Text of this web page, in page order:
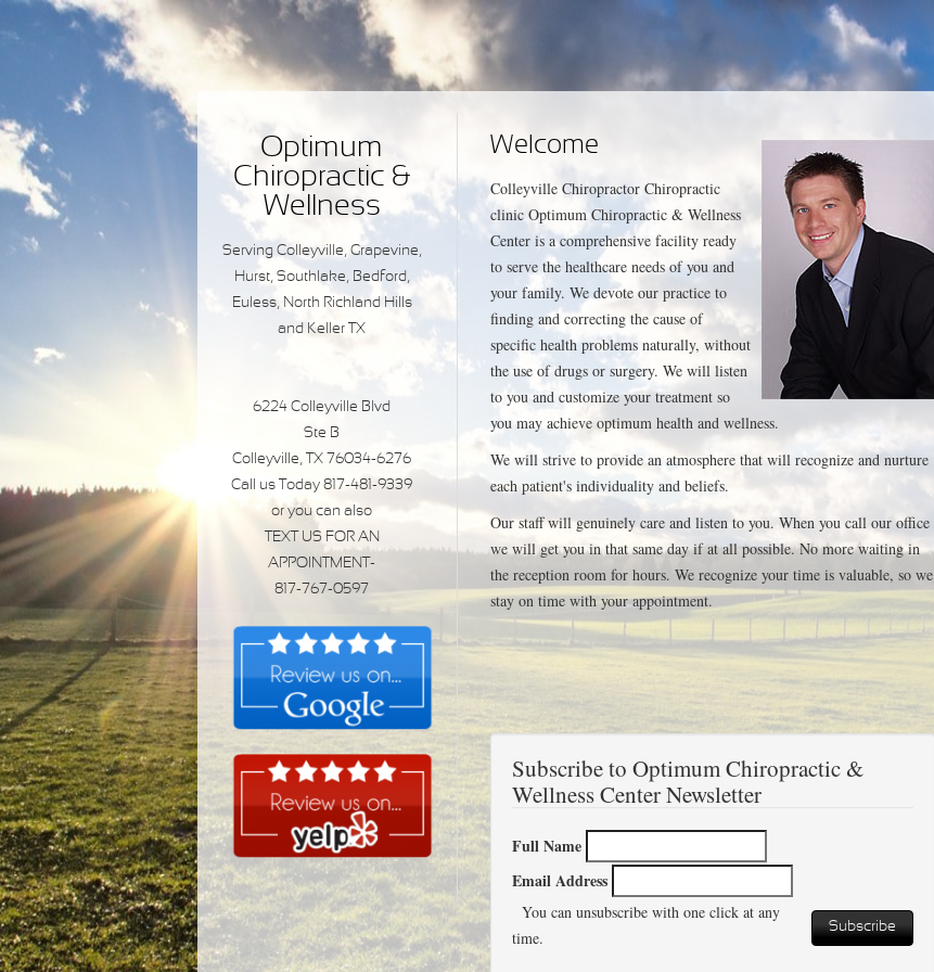
Optimum
Chiropractic &
Wellness
Serving Colleyville, Grapevine,
Hurst, Southlake, Bedford,
Euless, North Richland Hills
and Keller TX
6224 Colleyville Blvd
Ste B
Colleyville, TX 76034-6276
Call us Today 817-481-9339
or you can also
TEXT US FOR AN
APPOINTMENT-
817-767-0597
Welcome
Colleyville Chiropractor Chiropractic
clinic Optimum Chiropractic & Wellness
Center is a comprehensive facility ready
to serve the healthcare needs of you and
your family. We devote our practice to
finding and correcting the cause of
specific health problems naturally, without
the use of drugs or surgery. We will listen
to you and customize your treatment so
you may achieve optimum health and wellness.
We will strive to provide an atmosphere that will recognize and nurture
each patient's individuality and beliefs.
Our staff will genuinely care and listen to you. When you call our office
we will get you in that same day if at all possible. No more waiting in
the reception room for hours. We recognize your time is valuable, so we
stay on time with your appointment.
Subscribe to Optimum Chiropractic &
Wellness Center Newsletter
Full Name
Email Address
Subscribe
You can unsubscribe with one click at any
time.